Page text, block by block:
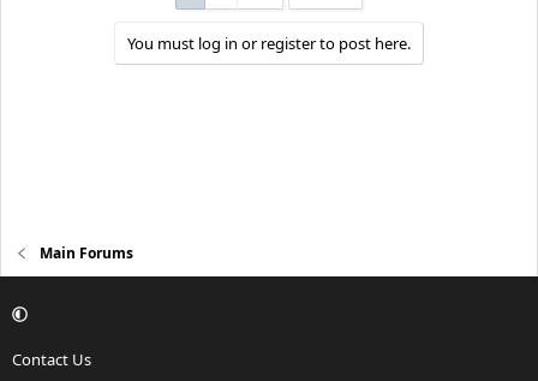
You must log in or register to post here.
Main Forums
Contact Us